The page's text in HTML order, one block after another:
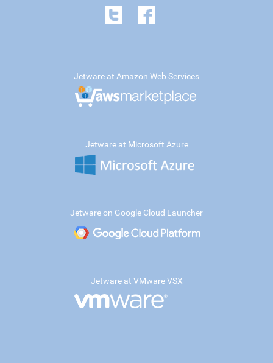
Jetware at Amazon Web Services
Jetware at Microsoft Azure
Jetware on Google Cloud Launcher
Jetware at VMware VSX